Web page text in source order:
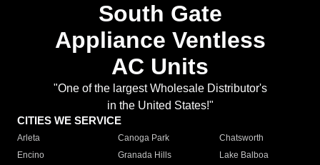
South Gate
Appliance Ventless
AC Units
"One of the largest Wholesale Distributor's
in the United States!"
CITIES WE SERVICE
Arleta Canoga Park
Chatsworth
Encino
Granada Hills
Lake Balboa